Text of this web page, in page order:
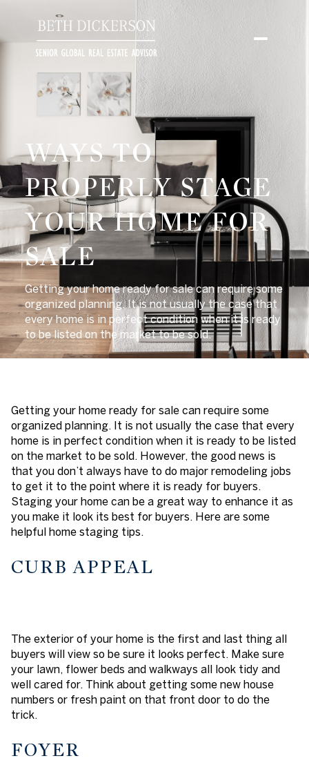
WAYS TO
PROPERLY STAGE
YOUR HOME FOR
SALE
Getting your home ready for sale can require some
organized planning. It is not usually the case that
every home is in perfect condition when it is ready
to be listed on the market to be sold.
Getting your home ready for sale can require some
organized planning. It is not usually the case that every
home is in perfect condition when it is ready to be listed
on the market to be sold. However, the good news is
that you don’t always have to do major remodeling jobs
to get it to the point where it is ready for buyers.
Staging your home can be a great way to enhance it as
you make it look its best for buyers. Here are some
helpful home staging tips.
CURB APPEAL
The exterior of your home is the first and last thing all
buyers will view so be sure it looks perfect. Make sure
your lawn, flower beds and walkways all look tidy and
well cared for. Think about getting some new house
numbers or fresh paint on that front door to do the
trick.
FOYER